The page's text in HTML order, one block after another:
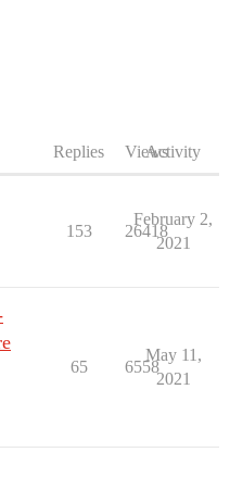
Replies ViewsActivity
153 26418
February 2,
2021
65 6558
May 11,
2021